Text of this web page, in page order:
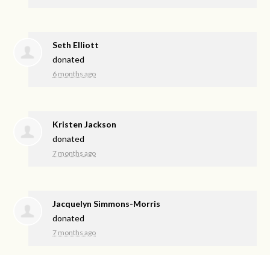
Seth Elliott
donated
6 months ago
Kristen Jackson
donated
7 months ago
Jacquelyn Simmons-Morris
donated
7 months ago